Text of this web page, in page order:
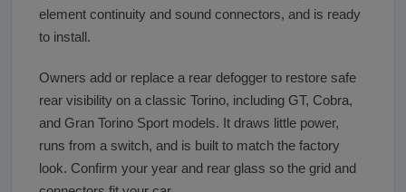
element continuity and sound connectors, and is ready
to install.
Owners add or replace a rear defogger to restore safe
rear visibility on a classic Torino, including GT, Cobra,
and Gran Torino Sport models. It draws little power,
runs from a switch, and is built to match the factory
look. Confirm your year and rear glass so the grid and